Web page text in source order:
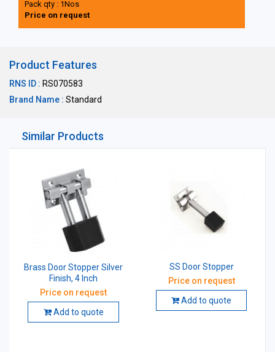
Pack qty : 1Nos
Price on request
Product Features
RNS ID : RS070583
Brand Name : Standard
Similar Products
Brass Door Stopper Silver
Finish, 4 Inch
Price on request
Add to quote
SS Door Stopper
Price on request
Add to quote